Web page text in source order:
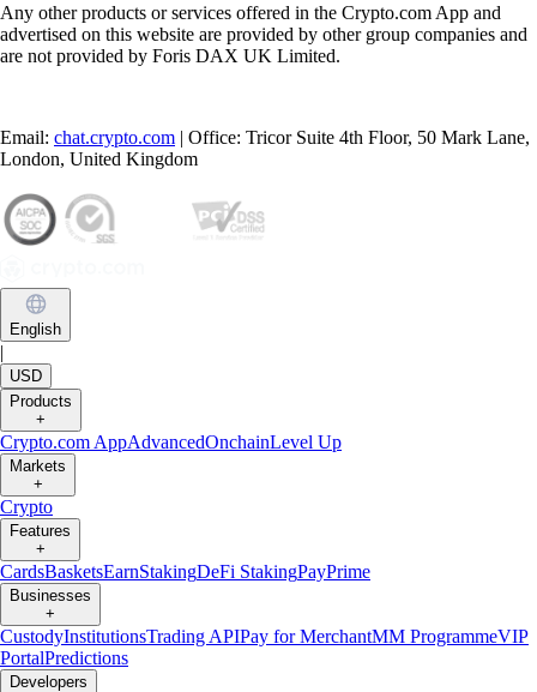
Any other products or services offered in the Crypto.com App and
advertised on this website are provided by other group companies and
are not provided by Foris DAX UK Limited.
Email: chat.crypto.com | Office: Tricor Suite 4th Floor, 50 Mark Lane,
London, United Kingdom
English
|
USD
Products
+
Crypto.com AppAdvancedOnchainLevel Up
Markets
+
Crypto
Features
+
CardsBasketsEarnStakingDeFi StakingPayPrime
Businesses
+
CustodyInstitutionsTrading APIPay for MerchantMM ProgrammeVIP
PortalPredictions
Developers